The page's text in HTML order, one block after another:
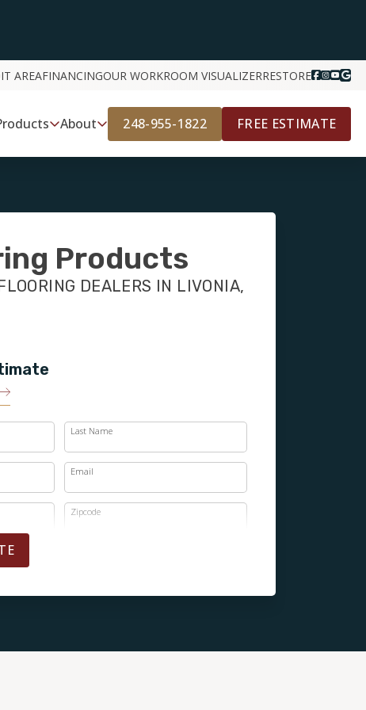
AREAFINANCINGOUR WORKROOM VISUALIZERRESTORE
About 248-955-1822 FREE ESTIMATE
Products
DEALERS IN LIVONIA,
Last Name
Email
Zipcode